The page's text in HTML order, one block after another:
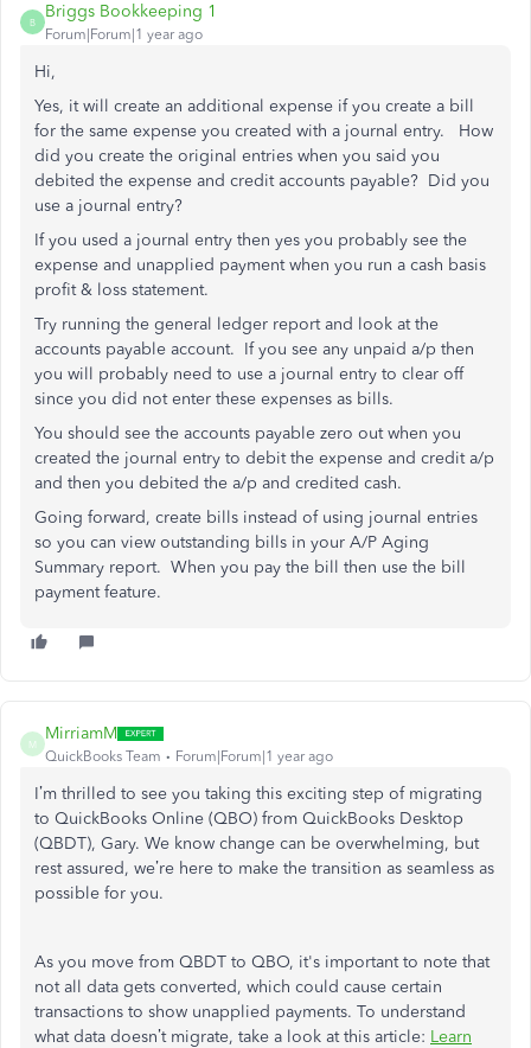
B
Briggs Bookkeeping 1
Forum|Forum|1 year ago
Hi,
Yes, it will create an additional expense if you create a bill
for the same expense you created with a journal entry. How
did you create the original entries when you said you
debited the expense and credit accounts payable? Did you
use a journal entry?
If you used a journal entry then yes you probably see the
expense and unapplied payment when you run a cash basis
profit & loss statement.
Try running the general ledger report and look at the
accounts payable account. If you see any unpaid a/p then
you will probably need to use a journal entry to clear off
since you did not enter these expenses as bills.
You should see the accounts payable zero out when you
created the journal entry to debit the expense and credit a/p
and then you debited the a/p and credited cash.
Going forward, create bills instead of using journal entries
so you can view outstanding bills in your A/P Aging
Summary report. When you pay the bill then use the bill
payment feature.
M
MirriamM
QuickBooks Team Forum|Forum|1 year ago
I’m thrilled to see you taking this exciting step ofmigrating
to QuickBooks Online (QBO) from QuickBooks Desktop
(QBDT), Gary. We know change can be overwhelming, but
rest assured, we’re here to make the transition as seamless as
possible for you.
As you move from QBDT to QBO, it's important to note that
not all data gets converted, which could cause certain
transactions to show unapplied payments. To understand
what data doesn’t migrate, take a look at this article: Learn